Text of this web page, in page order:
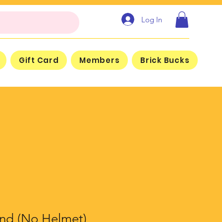
Log In
Gift Card Members Brick Bucks
(No Helmet)